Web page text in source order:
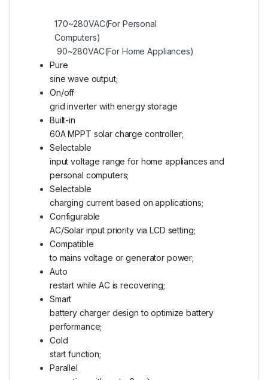
170~280VAC(For Personal
Computers)
90~280VAC(For Home Appliances)
Pure
sine wave output;
On/off
grid inverter with energy storage
Built-in
60A MPPT solar charge controller;
Selectable
input voltage range for home appliances and
personal computers;
Selectable
charging current based on applications;
Configurable
AC/Solar input priority via LCD setting;
Compatible
to mains voltage or generator power;
Auto
restart while AC is recovering;
Smart
battery charger design to optimize battery
performance;
Cold
start function;
Parallel